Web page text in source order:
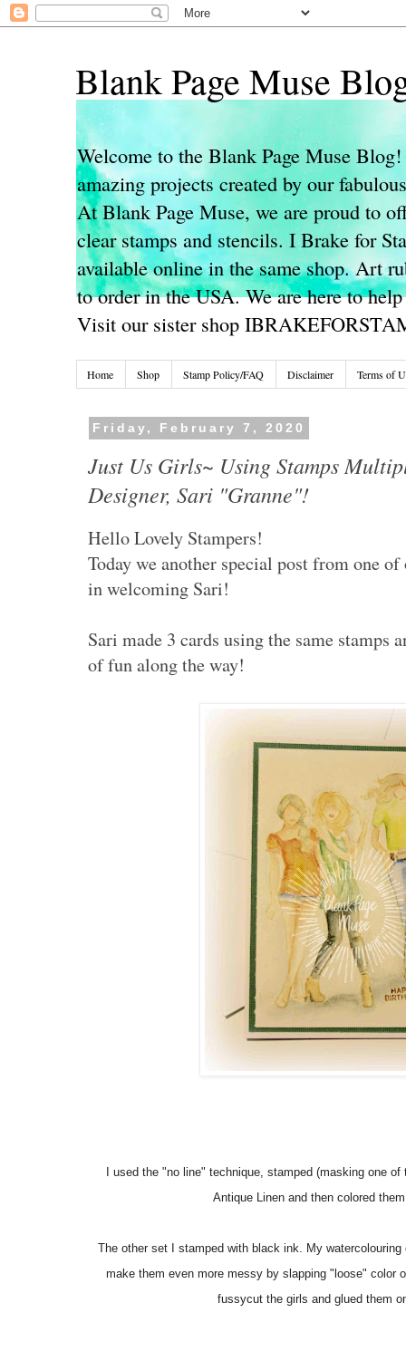
Blank Page Muse
Welcome to the Blank Page Muse
amazing projects created by our
At Blank Page Muse, we are proud to
clear stamps and stencils. I Brake for
available online in the same shop. Art
to order in the USA. We are here to
Visit our sister shop
Home Shop Stamp Policy/FAQ Disclaimer Terms of
Friday, February 7, 2020
Just Us Girls~ Using Stamps
Designer, Sari "Granne"!
Hello Lovely Stampers!
Today we another special post from one
in welcoming Sari!
Sari made 3 cards using the same stamps
of fun along the way!
I used the "no line" technique, stamped (masking one
Antique Linen and then colored
The other set I stamped with black ink. My
make them even more messy by slapping "loose" color
fussycut the girls and glued them